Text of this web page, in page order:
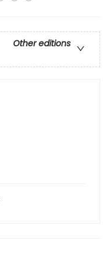
Other editions